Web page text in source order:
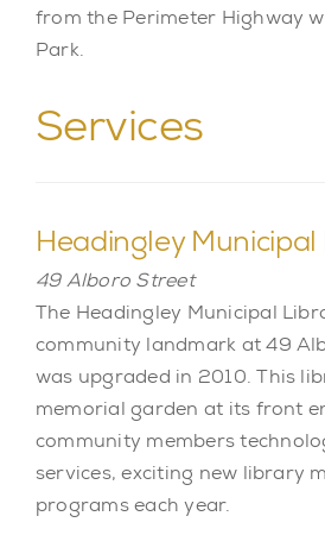
from the Perimeter Highway
Park.
Services
Headingley Municipal
49 Alboro Street
The Headingley Municipal
community landmark at 49
was upgraded in 2010. This
memorial garden at its front
community members
services, exciting new library
programs each year.